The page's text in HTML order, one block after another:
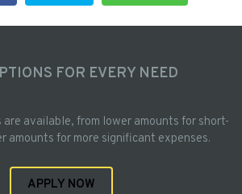
FOR EVERY NEED
are available, from lower amounts for short-
amounts for more significant expenses.
APPLY NOW